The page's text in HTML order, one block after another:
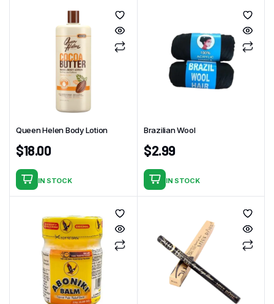
Queen Helen Body Lotion
$18.00
IN STOCK
Brazilian Wool
$2.99
IN STOCK